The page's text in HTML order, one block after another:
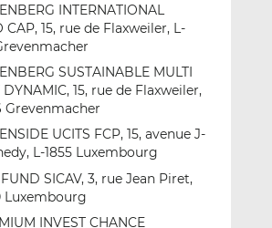
INTERNATIONAL
CAP, 15, rue de Flaxweiler, L-
SUSTAINABLE MULTI
DYNAMIC, 15, rue de Flaxweiler,
Grevenmacher
UCITS FCP, 15, avenue J-
L-1855 Luxembourg
SICAV, 3, rue Jean Piret,
Luxembourg
INVEST CHANCE